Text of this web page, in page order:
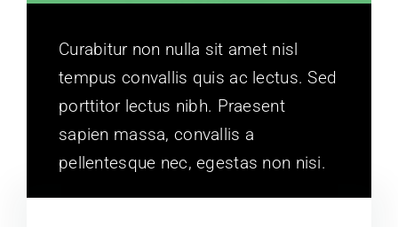
Curabitur non nulla sit amet nisl
tempus convallis quis ac lectus. Sed
porttitor lectus nibh. Praesent
sapien massa, convallis a
pellentesque nec, egestas non nisi.